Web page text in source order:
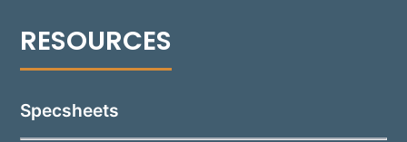
landscape designs.
Specsheets